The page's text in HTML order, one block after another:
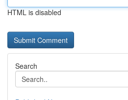
HTML is disabled
Search